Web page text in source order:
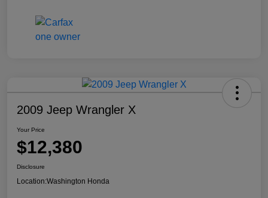
2009 Jeep Wrangler X
Your Price
$12,380
Disclosure
Location:Washington Honda